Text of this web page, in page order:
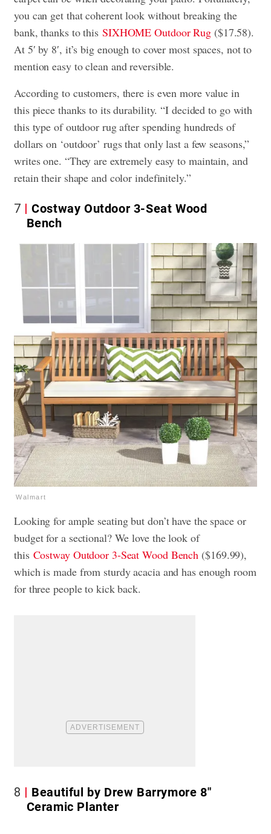
you can get that coherent look without breaking the
bank, thanks to this SIXHOME Outdoor Rug ($17.58).
At 5′ by 8′, it’s big enough to cover most spaces, not to
mention easy to clean and reversible.
According to customers, there is even more value in
this piece thanks to its durability. “I decided to go with
this type of outdoor rug after spending hundreds of
dollars on ‘outdoor’ rugs that only last a few seasons,”
writes one. “They are extremely easy to maintain, and
retain their shape and color indefinitely.”
7
Costway Outdoor 3-Seat Wood
Bench
Walmart
Looking for ample seating but don’t have the space or
budget for a sectional? We love the look of
this Costway Outdoor 3-Seat Wood Bench ($169.99),
which is made from sturdy acacia and has enough room
for three people to kick back.
8
Beautiful by Drew Barrymore 8″
Ceramic Planter